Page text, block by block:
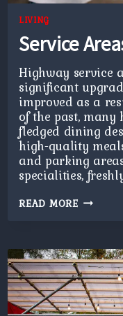
LIVING
Service
Highway service
significant
improved as a
of the past,
fledged dining
high-quality
and parking
specialities,
READ MORESERVICE
AREAS